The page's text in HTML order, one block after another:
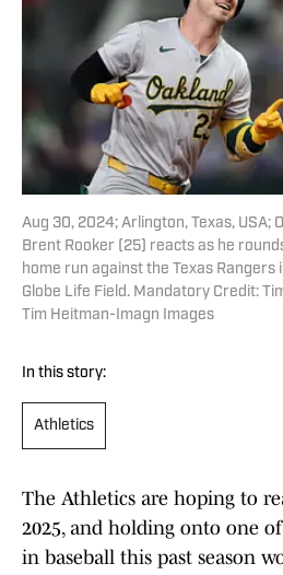
Aug 30, 2024; Arlington, Texas, USA;
Brent Rooker (25) reacts as he
home run against the Texas Rangers
Globe Life Field. Mandatory Credit:
Tim Heitman-Imagn Images
In this story:
Athletics
The Athletics are hoping to
2025, and holding onto one
in baseball this past season